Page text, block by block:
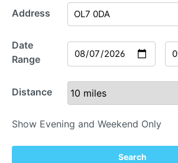
Address
Date
Range
Distance
Show Evening and Weekend Only
Search